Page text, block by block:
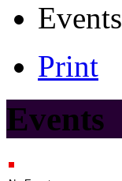
Events
Print
Events